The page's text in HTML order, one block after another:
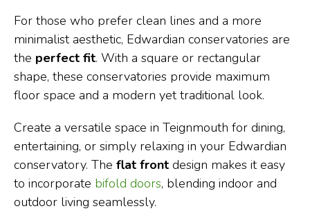
For those who prefer clean lines and a more
minimalist aesthetic, Edwardian conservatories are
the perfect fit. With a square or rectangular
shape, these conservatories provide maximum
floor space and a modern yet traditional look.
Create a versatile space in Teignmouth for dining,
entertaining, or simply relaxing in your Edwardian
conservatory. The flat front design makes it easy
to incorporate bifold doors, blending indoor and
outdoor living seamlessly.